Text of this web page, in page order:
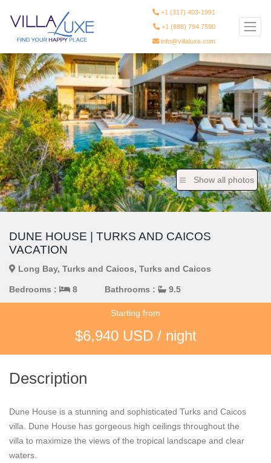
+1 (317) 403-1991
+1 (888) 794 7590
info@villaluxe.com
Show all photos
DUNE HOUSE | TURKS AND CAICOS
VACATION
Long Bay, Turks and Caicos, Turks and Caicos
Bedrooms : 8 Bathrooms : 9.5
Starting from
$6,940 USD / night
Description
Dune House is a stunning and sophisticated Turks and Caicos
villa. Dune House has gorgeous high ceilings throughout the
villa to maximize the views of the tropical landscape and clear
waters.